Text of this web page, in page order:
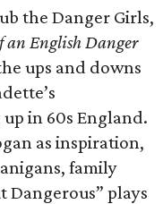
the Danger Girls,
an English Danger
ups and downs
in 60s England.
as inspiration,
family
Dangerous” plays